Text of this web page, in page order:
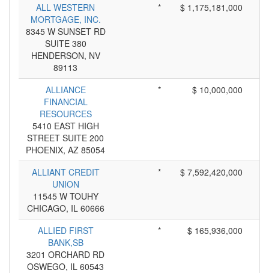
ALL WESTERN
MORTGAGE, INC.
8345 W SUNSET RD
SUITE 380
HENDERSON, NV
89113
* $ 1,175,181,000
ALLIANCE
FINANCIAL
RESOURCES
5410 EAST HIGH
STREET SUITE 200
PHOENIX, AZ 85054
* $ 10,000,000
ALLIANT CREDIT
UNION
11545 W TOUHY
CHICAGO, IL 60666
* $ 7,592,420,000
ALLIED FIRST
BANK,SB
3201 ORCHARD RD
OSWEGO, IL 60543
* $ 165,936,000